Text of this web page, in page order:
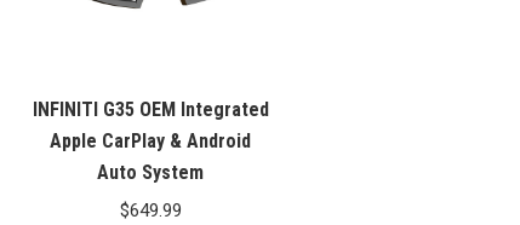
INFINITI G35 OEM Integrated
Apple CarPlay & Android
Auto System
$649.99